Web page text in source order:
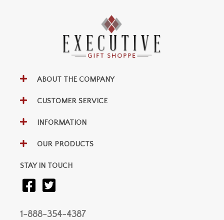
ABOUT THE COMPANY
CUSTOMER SERVICE
INFORMATION
OUR PRODUCTS
STAY IN TOUCH
1-888-354-4387